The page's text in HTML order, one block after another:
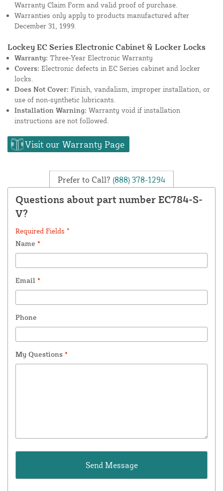
Warranty Claim Form and valid proof of purchase.
Warranties only apply to products manufactured after
December 31, 1999.
Lockey EC Series Electronic Cabinet & Locker Locks
Warranty: Three-Year Electronic Warranty
Covers: Electronic defects in EC Series cabinet and locker
locks.
Does Not Cover: Finish, vandalism, improper installation, or
use of non-synthetic lubricants.
Installation Warning: Warranty void if installation
instructions are not followed.
Visit our Warranty Page
Prefer to Call? (888) 378-1294
Questions about part number EC784-S-
V?
Required Fields *
Name *
Email *
Phone
My Questions *